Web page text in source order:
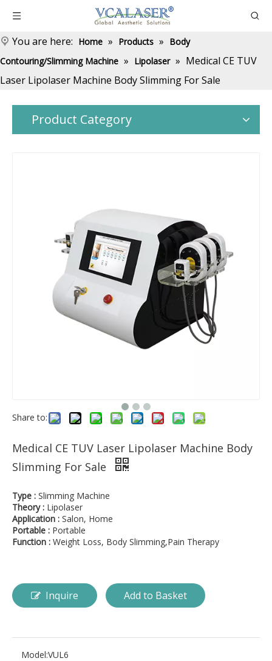
You are here: Home » Products » Body
Contouring/Slimming Machine » Lipolaser » Medical CE TUV
Laser Lipolaser Machine Body Slimming For Sale
Product Category
Share to:
Medical CE TUV Laser Lipolaser Machine Body
Slimming For Sale
Type : Slimming Machine
Theory : Lipolaser
Application : Salon, Home
Portable : Portable
Function : Weight Loss, Body Slimming,Pain Therapy
Inquire Add to Basket
Model:VUL6